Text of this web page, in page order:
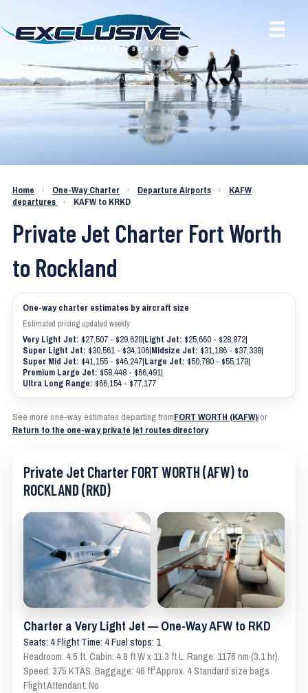
Charter a Jet KAFW to KRKD
Home › One-Way Charter › Departure Airports ›
KAFW
departures
› KAFW to KRKD
Private Jet Charter Fort Worth
to Rockland
One-way charter estimates by aircraft size
Estimated pricing updated weekly
Very Light Jet: $27,507 - $29,620|Light Jet: $25,660 - $28,872|
Super Light Jet: $30,561 - $34,106|Midsize Jet: $31,186 - $37,338|
Super Mid Jet: $41,155 - $46,247|Large Jet: $50,780 - $55,179|
Premium Large Jet: $58,448 - $66,491|
Ultra Long Range: $66,154 - $77,177
See more one-way estimates departing fromFORT WORTH (KAFW)|or
Return to the one-way private jet routes directory
Private Jet Charter FORT WORTH (AFW) to
ROCKLAND (RKD)
Charter a Very Light Jet — One-Way AFW to RKD
Seats: 4 Flight Time: 4 Fuel stops: 1
Headroom: 4.5 ft. Cabin: 4.8 ft W x 11.3 ft L. Range: 1176 nm (3.1 hr).
Speed: 375 KTAS. Baggage: 46 ft³ Approx. 4 Standard size bags
Flight Attendant: No